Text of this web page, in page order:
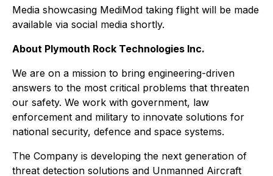
Media showcasing MediMod taking flight will be made
available via social media shortly.
About Plymouth Rock Technologies Inc.
We are on a mission to bring engineering-driven
answers to the most critical problems that threaten
our safety. We work with government, law
enforcement and military to innovate solutions for
national security, defence and space systems.
The Company is developing the next generation of
threat detection solutions and Unmanned Aircraft